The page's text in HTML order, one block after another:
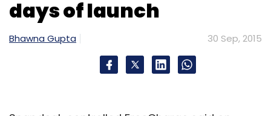
days of launch
Bhawna Gupta 30 Sep, 2015